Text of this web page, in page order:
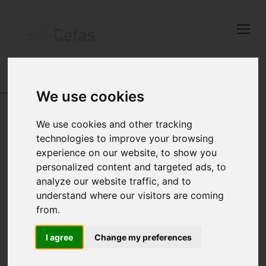
We use cookies
We use cookies and other tracking
technologies to improve your browsing
experience on our website, to show you
personalized content and targeted ads, to
analyze our website traffic, and to
understand where our visitors are coming
from.
I agree Change my preferences
Cefas news
by entering your email
address below.
Close
ABOUT US-ANIMALS IN SCIENCE
USE OF ANIMALS IN
CEFAS SCIENCE
involve the use of live animals however,
sometimes the use of animals, including